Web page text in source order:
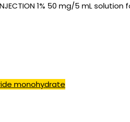
1% 50 mg/5 mL
monohydrate